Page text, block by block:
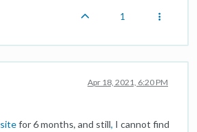
1
Apr 18, 2021, 6:20 PM
sitefor 6 months, and still, I cannot find